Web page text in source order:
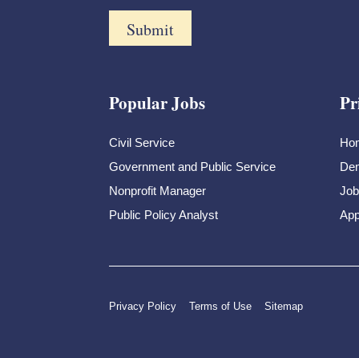
Popular Jobs
Civil Service
Government and Public Service
Nonprofit Manager
Public Policy Analyst
Privacy Policy Terms of Use Sitemap